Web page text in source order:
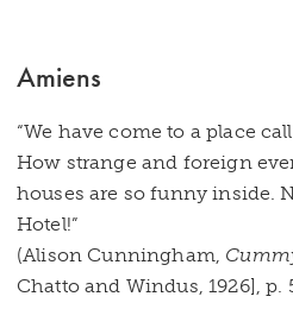
Amiens
“We have come to a place
How strange and foreign
houses are so funny inside.
Hotel!”
(Alison Cunningham,
Chatto and Windus, 1926], p.